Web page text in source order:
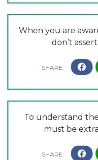
When you are
don’t
To understand
must be